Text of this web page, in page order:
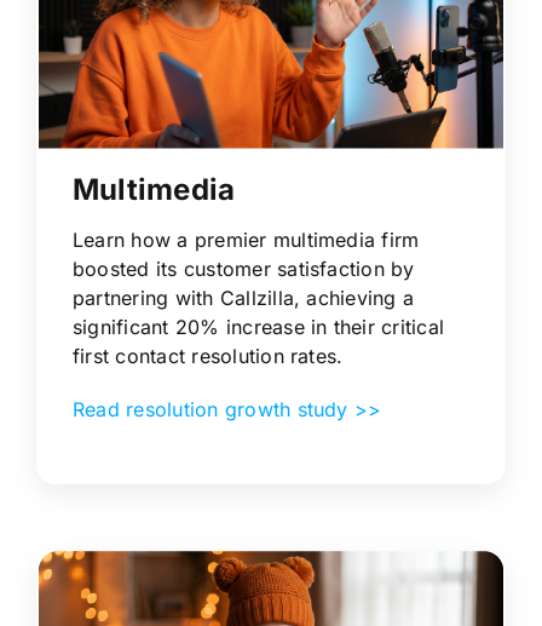
Multimedia
Learn how a premier multimedia firm
boosted its customer satisfaction by
partnering with Callzilla, achieving a
significant 20% increase in their critical
first contact resolution rates.
Read resolution growth study >>